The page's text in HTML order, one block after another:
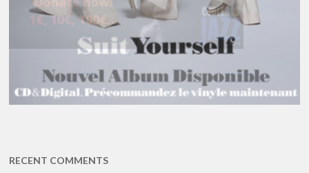
RECENT COMMENTS